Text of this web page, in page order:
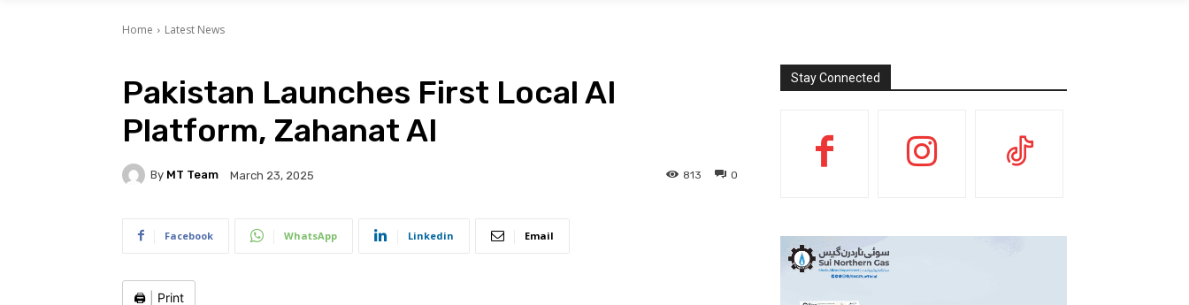
Home Latest News
Pakistan Launches First Local AI
Platform, Zahanat AI
By MT Team March 23, 2025 0
813
Facebook WhatsApp Linkedin Email
🖨️ Print
Stay Connected